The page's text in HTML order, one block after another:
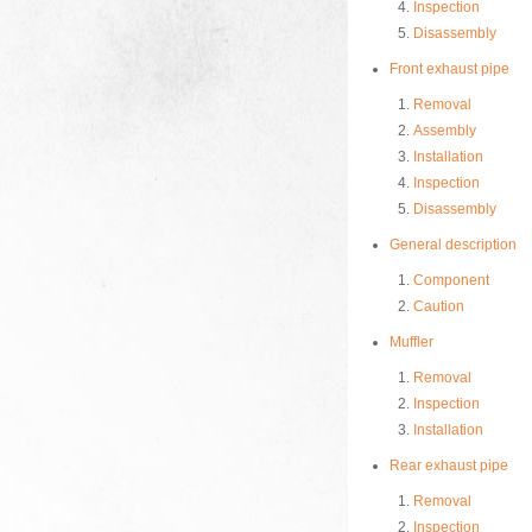
Inspection
Disassembly
Front exhaust pipe
Removal
Assembly
Installation
Inspection
Disassembly
General description
Component
Caution
Muffler
Removal
Inspection
Installation
Rear exhaust pipe
Removal
Inspection